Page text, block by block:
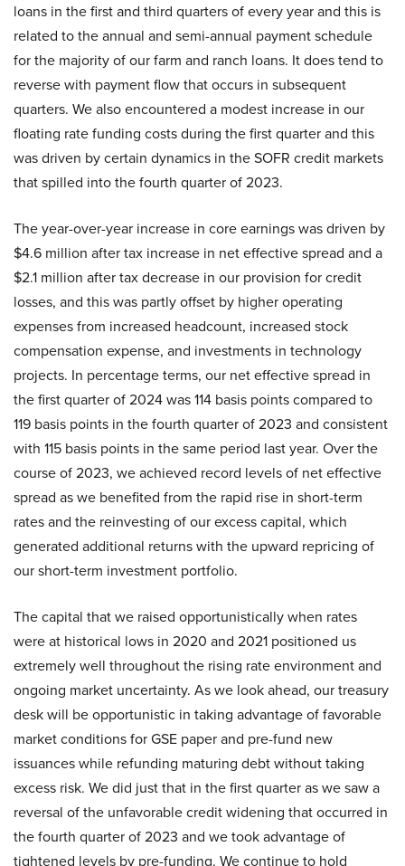
loans in the first and third quarters of every year and this is
related to the annual and semi-annual payment schedule
for the majority of our farm and ranch loans. It does tend to
reverse with payment flow that occurs in subsequent
quarters. We also encountered a modest increase in our
floating rate funding costs during the first quarter and this
was driven by certain dynamics in the SOFR credit markets
that spilled into the fourth quarter of 2023.
The year-over-year increase in core earnings was driven by
$4.6 million after tax increase in net effective spread and a
$2.1 million after tax decrease in our provision for credit
losses, and this was partly offset by higher operating
expenses from increased headcount, increased stock
compensation expense, and investments in technology
projects. In percentage terms, our net effective spread in
the first quarter of 2024 was 114 basis points compared to
119 basis points in the fourth quarter of 2023 and consistent
with 115 basis points in the same period last year. Over the
course of 2023, we achieved record levels of net effective
spread as we benefited from the rapid rise in short-term
rates and the reinvesting of our excess capital, which
generated additional returns with the upward repricing of
our short-term investment portfolio.
The capital that we raised opportunistically when rates
were at historical lows in 2020 and 2021 positioned us
extremely well throughout the rising rate environment and
ongoing market uncertainty. As we look ahead, our treasury
desk will be opportunistic in taking advantage of favorable
market conditions for GSE paper and pre-fund new
issuances while refunding maturing debt without taking
excess risk. We did just that in the first quarter as we saw a
reversal of the unfavorable credit widening that occurred in
the fourth quarter of 2023 and we took advantage of
tightened levels by pre-funding. We continue to hold